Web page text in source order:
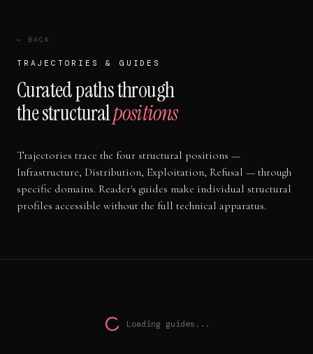
← BACK
TRAJECTORIES & GUIDES
Curated paths through
the structuralpositions
Trajectories trace the four structural positions —
Infrastructure, Distribution, Exploitation, Refusal — through
specific domains. Reader's guides make individual structural
profiles accessible without the full technical apparatus.
Loading guides...